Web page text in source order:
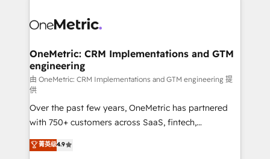
Iberia (Spain & Portugal), we combine human insight
growth. Our multidisciplinary team designs solutions
that simplify complexity, boost performance, and
turn innovation into real impact. 🌍 Highlights •
HubSpot Partner since 2012 • 2022 EMEA Impact
Award: Best Integration • 150+ successful HubSpot
projects • Clients in 30+ industries • Proprietary
technology for integrations • Multilingual team:
English, Spanish, Portuguese & Italian 👉 Grow
OneMetric: CRM Implementations and GTM
engineering
由 OneMetric: CRM Implementations and GTM engineering 提
供
Over the past few years, OneMetric has partnered
with 750+ customers across SaaS, fintech,
healthcare, real estate, and other industries. With
150+ HubSpot-certified experts, we deliver scalable
菁英级4.9